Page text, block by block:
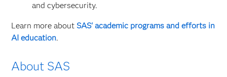
and cybersecurity.
Learn more about SAS' academic programs and efforts in
AI education.
About SAS